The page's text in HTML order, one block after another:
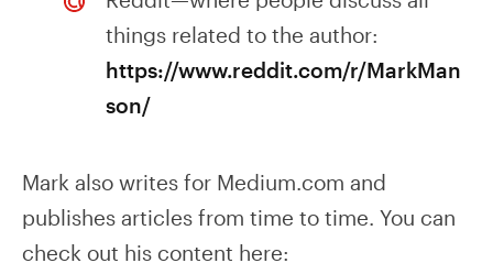
things related to the author:
https://www.reddit.com/r/MarkMan
son/
Mark also writes for Medium.com and
publishes articles from time to time. You can
check out his content here: